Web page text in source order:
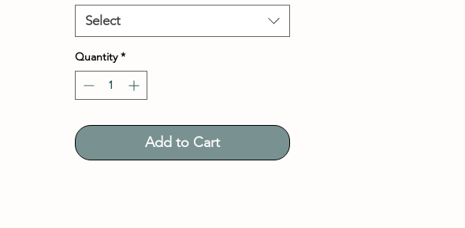
Select
Quantity *
Add to Cart